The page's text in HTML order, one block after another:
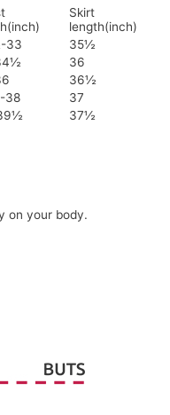
Skirt
length(inch)
33
35½
36
36½
38
37
37½
on your body.